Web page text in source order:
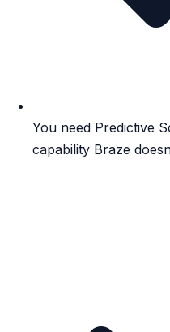
You need Predictive
capability Braze